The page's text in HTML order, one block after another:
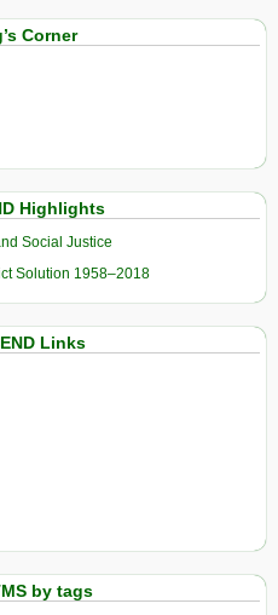
Corner
Highlights
Social Justice
Solution 1958–2018
Links
by tags